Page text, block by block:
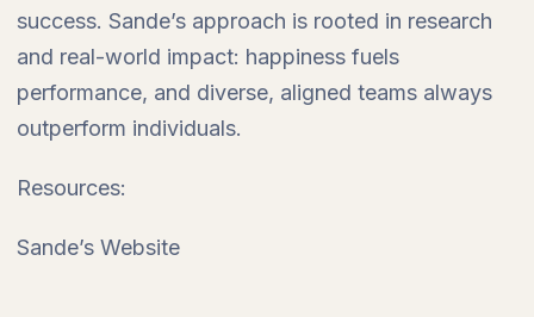
success. Sande’s approach is rooted in research
and real-world impact: happiness fuels
performance, and diverse, aligned teams always
outperform individuals.
Resources:
Sande’s Website